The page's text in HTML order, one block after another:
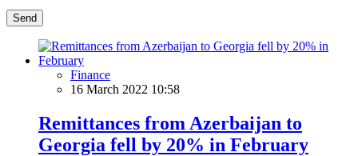
Send
Finance
16 March 2022 10:58
Remittances from Azerbaijan to
Georgia fell by 20% in February